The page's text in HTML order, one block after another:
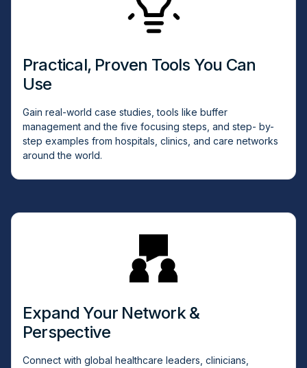
Practical, Proven Tools You Can
Use
Gain real-world case studies, tools like buffer
management and the five focusing steps, and step- by-
step examples from hospitals, clinics, and care networks
around the world.
Expand Your Network &
Perspective
Connect with global healthcare leaders, clinicians,